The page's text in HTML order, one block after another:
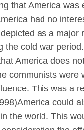
that America
had no
as a
the cold war
America does
communists
This was a
could
the world. This